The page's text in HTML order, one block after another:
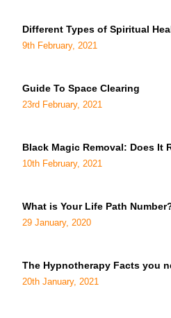
Different Types of Spiritual
9th February, 2021
Guide To Space Clearing
23rd February, 2021
Black Magic Removal: Does It
10th February, 2021
What is Your Life Path
29 January, 2020
The Hypnotherapy Facts you
20th January, 2021